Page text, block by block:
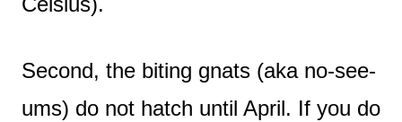
Second, the biting gnats (aka no-see-
ums) do not hatch until April. If you do